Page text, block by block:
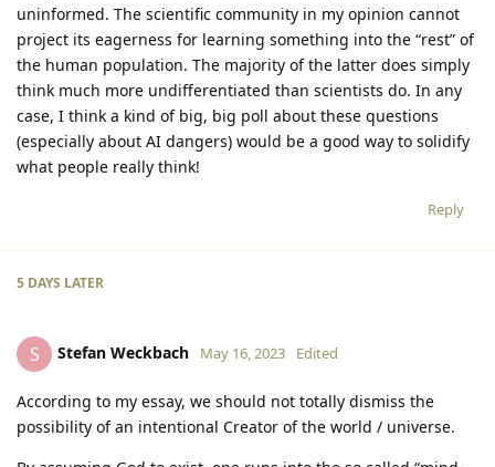
uninformed. The scientific community in my opinion cannot
project its eagerness for learning something into the “rest” of
the human population. The majority of the latter does simply
think much more undifferentiated than scientists do. In any
case, I think a kind of big, big poll about these questions
(especially about AI dangers) would be a good way to solidify
what people really think!
Reply
5 DAYS LATER
S Stefan Weckbach May 16, 2023 Edited
According to my essay, we should not totally dismiss the
possibility of an intentional Creator of the world / universe.